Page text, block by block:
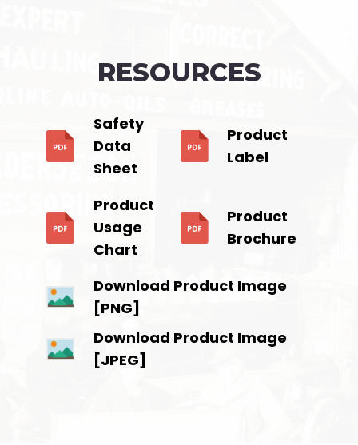
RESOURCES
Safety
Data
Sheet
Product
Label
Product
Usage
Chart
Product
Brochure
Download Product Image
[PNG]
Download Product Image
[JPEG]